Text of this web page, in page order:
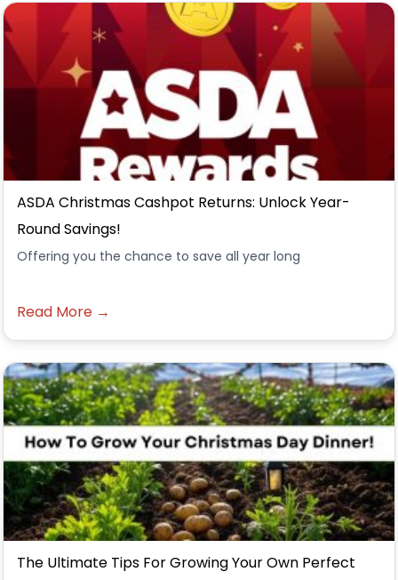
ASDA Christmas Cashpot Returns: Unlock Year-
Round Savings!
Offering you the chance to save all year long
Read More →
The Ultimate Tips For Growing Your Own Perfect